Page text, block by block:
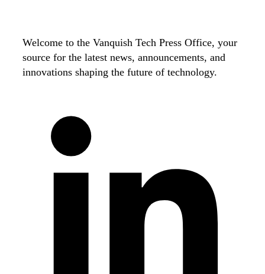
Welcome to the Vanquish Tech Press Office, your
source for the latest news, announcements, and
innovations shaping the future of technology.